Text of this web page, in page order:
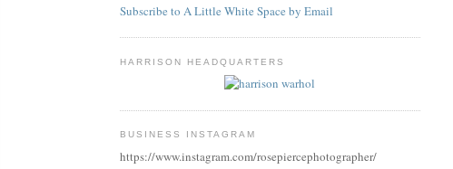
Subscribe to A Little White Space by Email
HARRISON HEADQUARTERS
BUSINESS INSTAGRAM
https://www.instagram.com/rosepiercephotographer/